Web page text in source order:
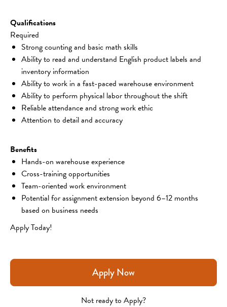
Qualifications
Required
Strong counting and basic math skills
Ability to read and understand English product labels and
inventory information
Ability to work in a fast-paced warehouse environment
Ability to perform physical labor throughout the shift
Reliable attendance and strong work ethic
Attention to detail and accuracy
Benefits
Hands-on warehouse experience
Cross-training opportunities
Team-oriented work environment
Potential for assignment extension beyond 6–12 months
based on business needs
Apply Today!
Apply Now
Not ready to Apply?